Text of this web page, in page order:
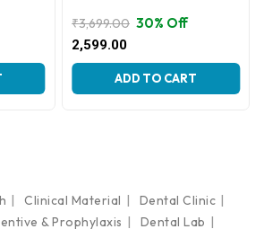
₹3,699.00
Original
price
₹3,699.00.
2,599.00
Current
price
₹2,599.00.
30% Off
ADD TO CART
Clinical Material
Dental Clinic
& Prophylaxis Dental Lab